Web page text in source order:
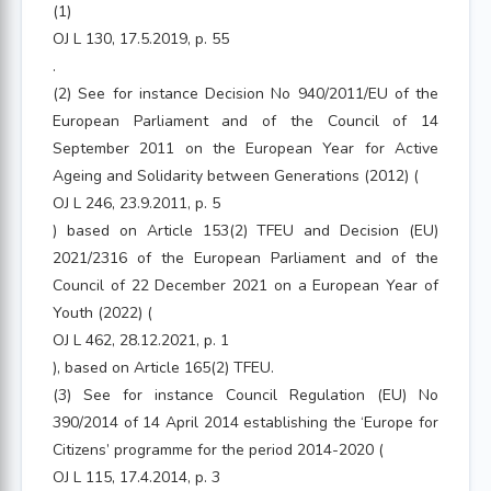
(1)
OJ L 130, 17.5.2019, p. 55
.
(2) See for instance Decision No 940/2011/EU of the
European Parliament and of the Council of 14
September 2011 on the European Year for Active
Ageing and Solidarity between Generations (2012) (
OJ L 246, 23.9.2011, p. 5
) based on Article 153(2) TFEU and Decision (EU)
2021/2316 of the European Parliament and of the
Council of 22 December 2021 on a European Year of
Youth (2022) (
OJ L 462, 28.12.2021, p. 1
), based on Article 165(2) TFEU.
(3) See for instance Council Regulation (EU) No
390/2014 of 14 April 2014 establishing the ‘Europe for
Citizens’ programme for the period 2014-2020 (
OJ L 115, 17.4.2014, p. 3